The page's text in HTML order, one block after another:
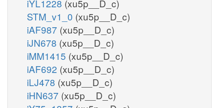
iYL1228 (xu5p__D_c)
STM_v1_0 (xu5p__D_c)
iAF987 (xu5p__D_c)
iJN678 (xu5p__D_c)
iMM1415 (xu5p__D_c)
iAF692 (xu5p__D_c)
iLJ478 (xu5p__D_c)
iHN637 (xu5p__D_c)